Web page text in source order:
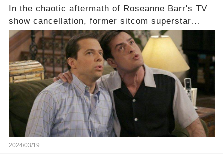
In the chaotic aftermath of Roseanne Barr's TV
show cancellation, former sitcom superstar
Charlie Sheen dared to imagine a revival of the
cult-sitcom "Two and a Half Men," his tweet set
off a frenzy in the entertainment world. But what
underlying dynamics and industry reactions
prompted this bold move? And would the
infamous Charlie Harper really be returning to
our screens? Click the comment section link to
uncover the full story.
2024/03/19